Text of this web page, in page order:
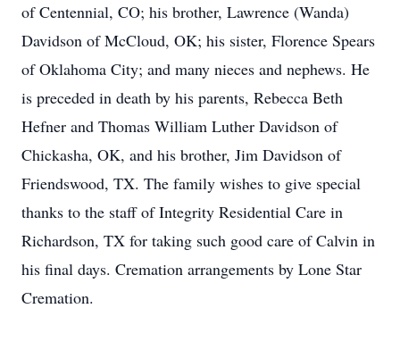
of Centennial, CO; his brother, Lawrence (Wanda)
Davidson of McCloud, OK; his sister, Florence Spears
of Oklahoma City; and many nieces and nephews. He
is preceded in death by his parents, Rebecca Beth
Hefner and Thomas William Luther Davidson of
Chickasha, OK, and his brother, Jim Davidson of
Friendswood, TX. The family wishes to give special
thanks to the staff of Integrity Residential Care in
Richardson, TX for taking such good care of Calvin in
his final days. Cremation arrangements by Lone Star
Cremation.